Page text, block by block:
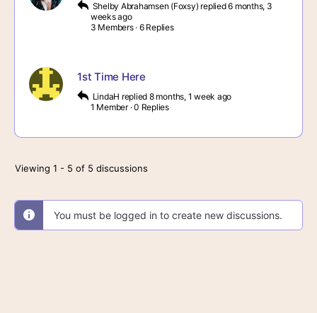
Shelby Abrahamsen (Foxsy) replied6 months, 3
weeks ago
3 Members · 6 Replies
1st Time Here
LindaH replied 8 months, 1 week ago
1 Member ·0 Replies
Viewing 1 - 5 of 5 discussions
You must be logged in to create new discussions.